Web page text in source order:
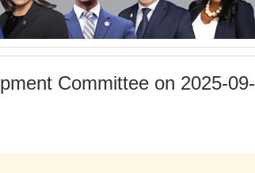
Committee on 2025-09-